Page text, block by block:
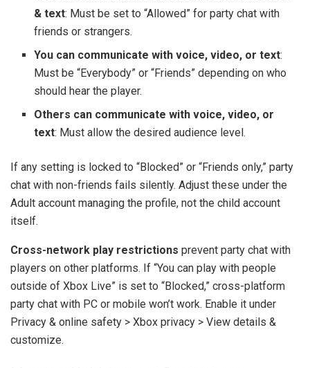
& text: Must be set to “Allowed” for party chat with
friends or strangers.
You can communicate with voice, video, or text:
Must be “Everybody” or “Friends” depending on who
should hear the player.
Others can communicate with voice, video, or
text: Must allow the desired audience level.
If any setting is locked to “Blocked” or “Friends only,” party
chat with non-friends fails silently. Adjust these under the
Adult account managing the profile, not the child account
itself.
Cross-network play restrictions prevent party chat with
players on other platforms. If “You can play with people
outside of Xbox Live” is set to “Blocked,” cross-platform
party chat with PC or mobile won’t work. Enable it under
Privacy & online safety > Xbox privacy > View details &
customize.